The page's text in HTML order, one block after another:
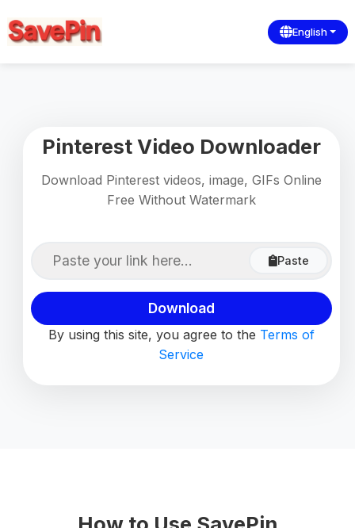
English
Pinterest Video Downloader
Download Pinterest videos, image, GIFs Online
Free Without Watermark
Paste
Download
By using this site, you agree to the Terms of
Service